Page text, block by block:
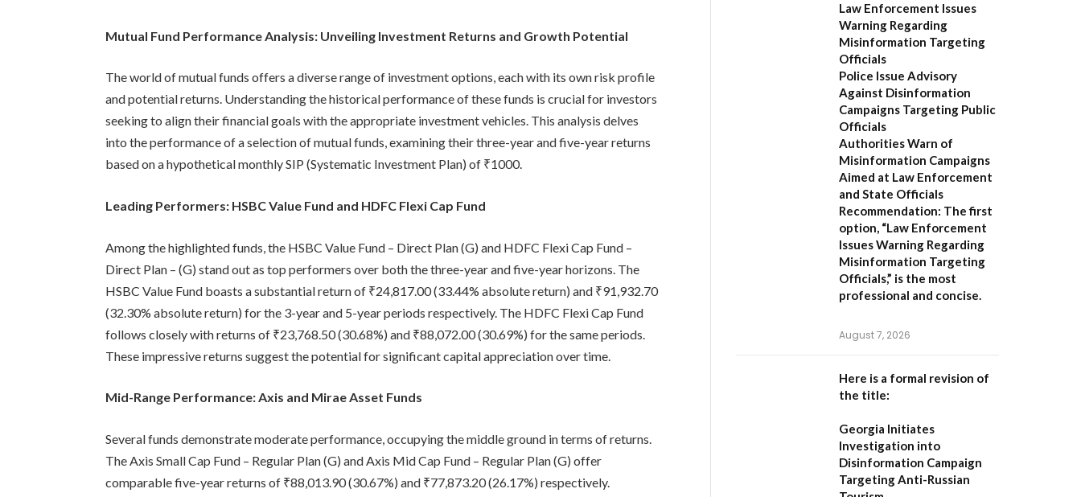
Mutual Fund Performance Analysis: Unveiling Investment Returns and Growth Potential
The world of mutual funds offers a diverse range of investment options, each with its own risk profile
and potential returns. Understanding the historical performance of these funds is crucial for investors
seeking to align their financial goals with the appropriate investment vehicles. This analysis delves
into the performance of a selection of mutual funds, examining their three-year and five-year returns
based on a hypothetical monthly SIP (Systematic Investment Plan) of ₹1000.
Leading Performers: HSBC Value Fund and HDFC Flexi Cap Fund
Among the highlighted funds, the HSBC Value Fund – Direct Plan (G) and HDFC Flexi Cap Fund –
Direct Plan – (G) stand out as top performers over both the three-year and five-year horizons. The
HSBC Value Fund boasts a substantial return of ₹24,817.00 (33.44% absolute return) and ₹91,932.70
(32.30% absolute return) for the 3-year and 5-year periods respectively. The HDFC Flexi Cap Fund
follows closely with returns of ₹23,768.50 (30.68%) and ₹88,072.00 (30.69%) for the same periods.
These impressive returns suggest the potential for significant capital appreciation over time.
Mid-Range Performance: Axis and Mirae Asset Funds
Several funds demonstrate moderate performance, occupying the middle ground in terms of returns.
The Axis Small Cap Fund – Regular Plan (G) and Axis Mid Cap Fund – Regular Plan (G) offer
comparable five-year returns of ₹88,013.90 (30.67%) and ₹77,873.20 (26.17%) respectively.
Law Enforcement Issues
Warning Regarding
Misinformation Targeting
Officials
Police Issue Advisory
Against Disinformation
Campaigns Targeting Public
Officials
Authorities Warn of
Misinformation Campaigns
Aimed at Law Enforcement
and State Officials
Recommendation: The first
option, “Law Enforcement
Issues Warning Regarding
Misinformation Targeting
Officials,” is the most
professional and concise.
August 7, 2026
Here is a formal revision of
the title:
Georgia Initiates
Investigation into
Disinformation Campaign
Targeting Anti-Russian